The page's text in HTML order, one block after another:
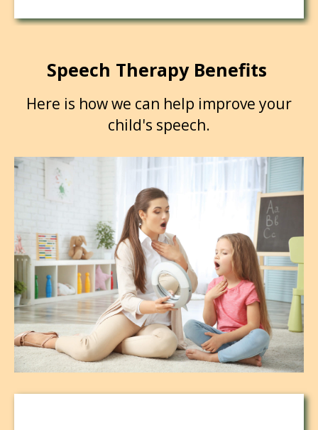
Speech Therapy Benefits
Here is how we can help improve your
child's speech.